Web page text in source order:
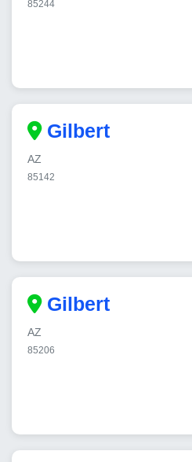
85244
Gilbert
AZ
85142
Gilbert
AZ
85206